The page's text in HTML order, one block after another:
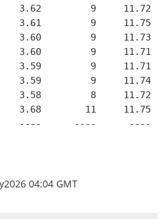
3.62         9     11.72
3.61         9     11.75
3.60         9     11.73
3.60         9     11.71
3.59         9     11.71
3.59         9     11.74
3.58         8     11.72
3.68        11     11.75
----      ----      ----
04:04 GMT